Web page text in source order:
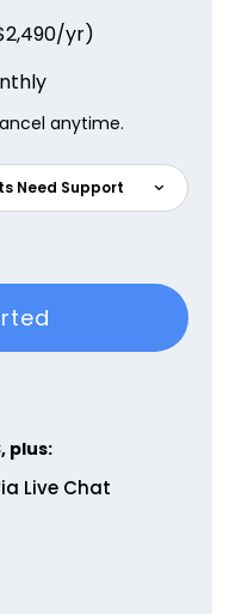
2,490/yr)
anytime.
Need Support
plus:
Live Chat